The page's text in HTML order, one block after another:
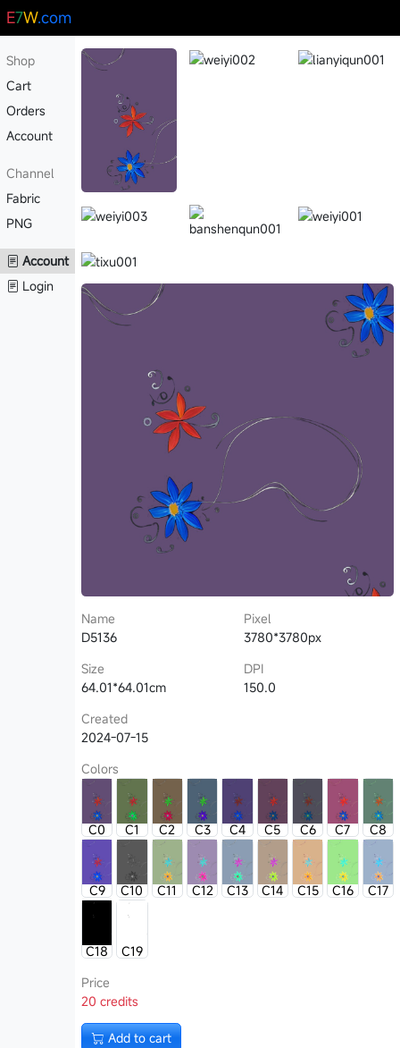
E7W.com
Shop
Cart
Orders
Account
Channel
Fabric
PNG
Account
Login
Name
D5136
Pixel
3780*3780px
Size
64.01*64.01cm
DPI
150.0
Created
2024-07-15
Colors
C0 C1 C2 C3 C4 C5 C6 C7 C8
C9 C10 C11 C12 C13 C14 C15 C16 C17
C18
C19
Price
20 credits
Add to cart